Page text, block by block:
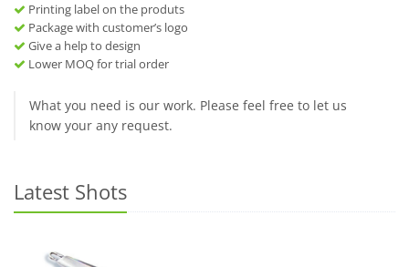
Printing label on the produts
Package with customer’s logo
Give a help to design
Lower MOQ for trial order
What you need is our work. Please feel free to let us
know your any request.
Latest Shots